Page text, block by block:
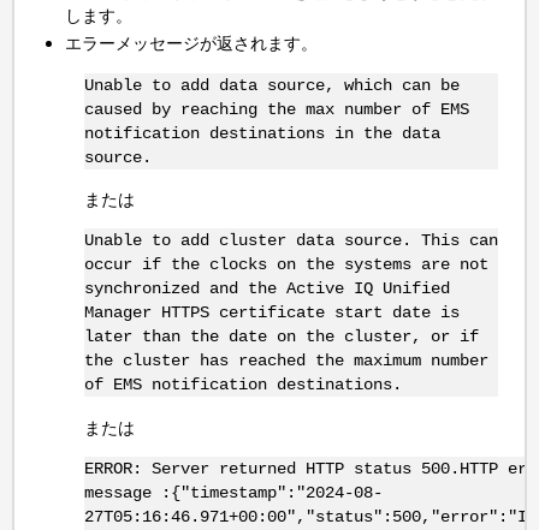
します。
エラーメッセージが返されます。
Unable to add data source, which can be
caused by reaching the max number of EMS
notification destinations in the data
source.
または
Unable to add cluster data source. This can
occur if the clocks on the systems are not
synchronized and the Active IQ Unified
Manager HTTPS certificate start date is
later than the date on the cluster, or if
the cluster has reached the maximum number
of EMS notification destinations.
または
ERROR: Server returned HTTP status 500.HTTP
message :{"timestamp":"2024-08-